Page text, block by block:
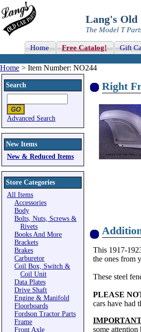
Lang's Old
The Model T
Home Free Catalog! Gift
Home > Item Number: NO244
Search
Advanced Search
New Items
New & Reduced Items
Store Categories
All Items
Accessories
Body
Bolts, Nuts, Screws &
Rivets
Books And More
Brackets
Brakes
Carburetor
Coil Box, Switch &
Coil Unit
Data Plates
Drive Shaft
Engine & Manifold
Floorboards
Fordson Tractor Parts
Frame
Front Axle
Right
This 1917-
the ones from
These steel
PLEASE
cars have had
some attention